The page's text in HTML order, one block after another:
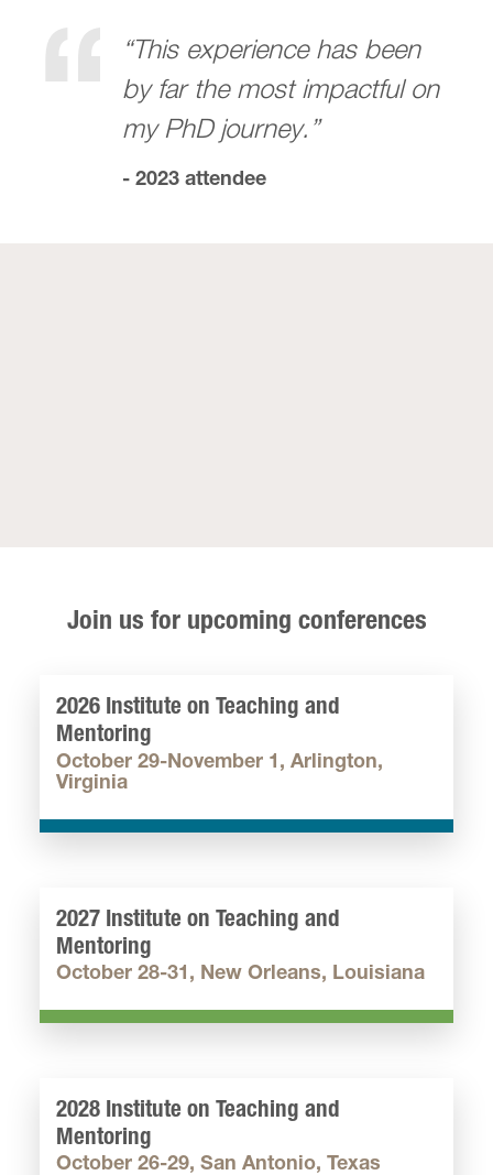
“This experience has been
by far the most impactful on
my PhD journey.”
- 2023 attendee
Join us for upcoming conferences
2026 Institute on Teaching and
Mentoring
October 29-November 1, Arlington,
Virginia
2027 Institute on Teaching and
Mentoring
October 28-31, New Orleans, Louisiana
2028 Institute on Teaching and
Mentoring
October 26-29, San Antonio, Texas